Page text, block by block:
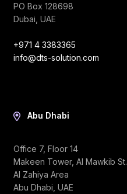
PO Box 128698
Dubai, UAE
+971 4 3383365
info@dts-solution.com
Abu Dhabi
Office 7, Floor 14
Makeen Tower, Al Mawkib St.
Al Zahiya Area
Abu Dhabi, UAE